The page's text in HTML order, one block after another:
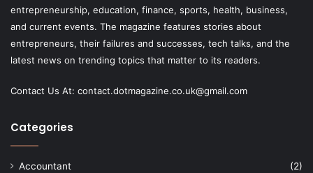
entrepreneurship, education, finance, sports, health, business,
and current events. The magazine features stories about
entrepreneurs, their failures and successes, tech talks, and the
latest news on trending topics that matter to its readers.
Contact Us At: contact.dotmagazine.co.uk@gmail.com
Categories
Accountant
(2)